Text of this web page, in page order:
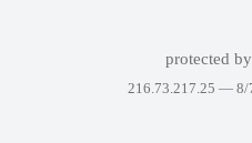
protected by
216.73.217.25 — 8/